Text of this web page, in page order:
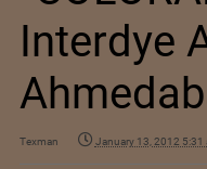
Interdye
Texman January 13, 2012 5:31